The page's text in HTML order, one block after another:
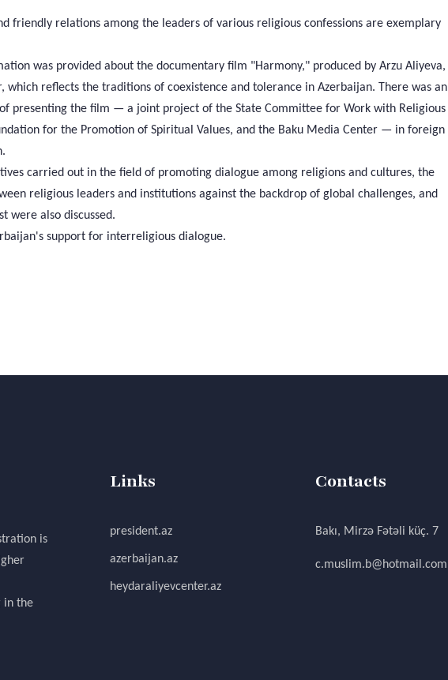
friendly relations among the leaders of various religious confessions are exemplary
was provided about the documentary film "Harmony," produced by Arzu Aliyeva,
which reflects the traditions of coexistence and tolerance in Azerbaijan. There was an
presenting the film — a joint project of the State Committee for Work with Religious
for the Promotion of Spiritual Values, and the Baku Media Center — in foreign
carried out in the field of promoting dialogue among religions and cultures, the
religious leaders and institutions against the backdrop of global challenges, and
were also discussed.
support for interreligious dialogue.
is
in the
Links
president.az
azerbaijan.az
heydaraliyevcenter.az
Contacts
Bakı, Mirzə Fətəli küç. 7
c.muslim.b@hotmail.com